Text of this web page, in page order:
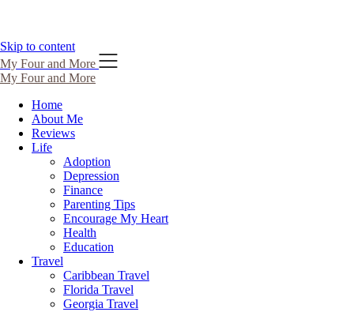
Skip to content
My Four and More
My Four and More
Home
About Me
Reviews
Life
Adoption
Depression
Finance
Parenting Tips
Encourage My Heart
Health
Education
Travel
Caribbean Travel
Florida Travel
Georgia Travel